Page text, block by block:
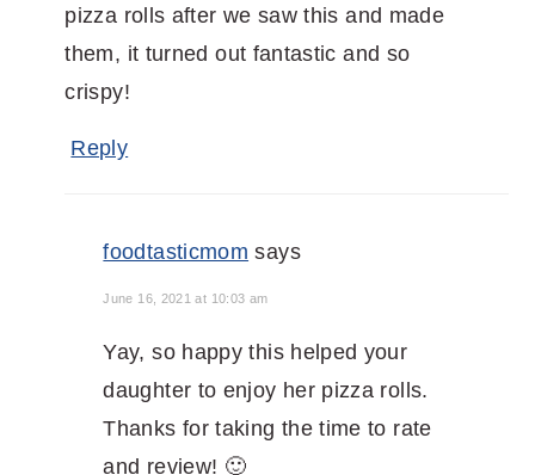
pizza rolls after we saw this and made
them, it turned out fantastic and so
crispy!
Reply
foodtasticmom says
June 16, 2021 at 10:03 am
Yay, so happy this helped your
daughter to enjoy her pizza rolls.
Thanks for taking the time to rate
and review! 🙂